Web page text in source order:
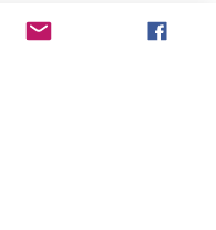
Add to Cart